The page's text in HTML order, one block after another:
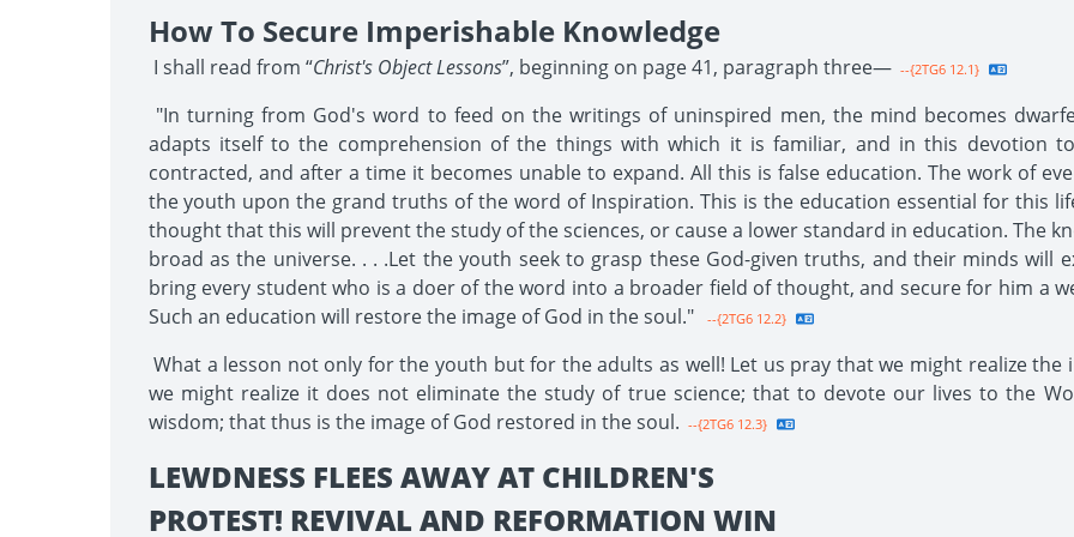
How To Secure Imperishable Knowledge
I shall read from “Christ's Object Lessons”, beginning on page 41, paragraph three— --{2TG6 12.1}
"In turning from God's word to feed on the writings of uninspired men, the mind becomes
adapts itself to the comprehension of the things with which it is familiar, and in this devotion
contracted, and after a time it becomes unable to expand. All this is false education. The work of
the youth upon the grand truths of the word of Inspiration. This is the education essential for this
thought that this will prevent the study of the sciences, or cause a lower standard in education. The
broad as the universe. . . .Let the youth seek to grasp these God-given truths, and their minds
bring every student who is a doer of the word into a broader field of thought, and secure for him a
Such an education will restore the image of God in the soul."
--{2TG6 12.2}
What a lesson not only for the youth but for the adults as well! Let us pray that we might realize
we might realize it does not eliminate the study of true science; that to devote our lives to the
wisdom; that thus is the image of God restored in the soul. --{2TG6 12.3}
LEWDNESS FLEES AWAY AT CHILDREN'S
PROTEST! REVIVAL AND REFORMATION WIN